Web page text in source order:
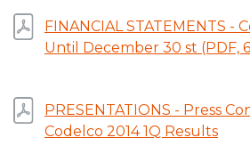
FINANCIAL STATEMENTS -
Until December 30 st (PDF,
PRESENTATIONS - Press
Codelco 2014 1Q Results